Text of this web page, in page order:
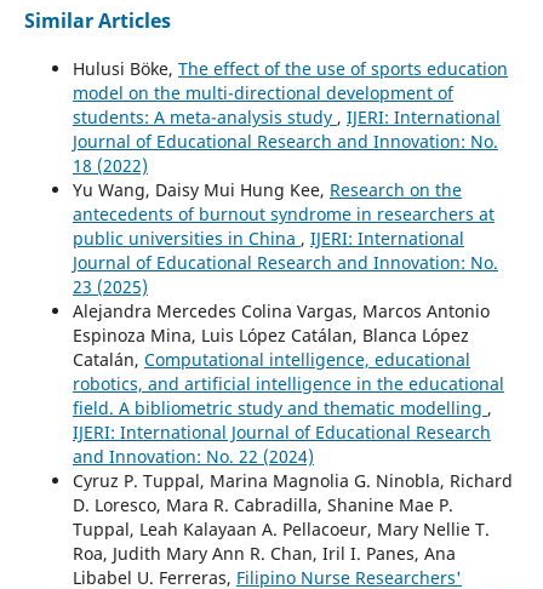
Similar Articles
Hulusi Böke, The effect of the use of sports education
model on the multi-directional development of
students: A meta-analysis study , IJERI: International
Journal of Educational Research and Innovation: No.
18 (2022)
Yu Wang, Daisy Mui Hung Kee, Research on the
antecedents of burnout syndrome in researchers at
public universities in China , IJERI: International
Journal of Educational Research and Innovation: No.
23 (2025)
Alejandra Mercedes Colina Vargas, Marcos Antonio
Espinoza Mina, Luis López Catálan, Blanca López
Catalán, Computational intelligence, educational
robotics, and artificial intelligence in the educational
field. A bibliometric study and thematic modelling ,
IJERI: International Journal of Educational Research
and Innovation: No. 22 (2024)
Cyruz P. Tuppal, Marina Magnolia G. Ninobla, Richard
D. Loresco, Mara R. Cabradilla, Shanine Mae P.
Tuppal, Leah Kalayaan A. Pellacoeur, Mary Nellie T.
Roa, Judith Mary Ann R. Chan, Iril I. Panes, Ana
Libabel U. Ferreras, Filipino Nurse Researchers'